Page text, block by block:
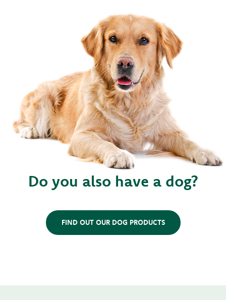
Do you also have a dog?
FIND OUT OUR DOG PRODUCTS